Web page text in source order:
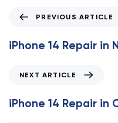
e
v
s
PREVIOUS ARTICLE
iPhone 14 Repair in
x
t
NEXT ARTICLE
iPhone 14 Repair in